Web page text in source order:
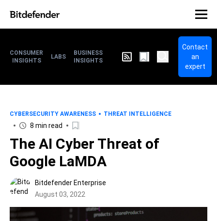
CONSUMER
INSIGHTS
LABS
BUSINESS
INSIGHTS
Contact
an
expert
CYBERSECURITY AWARENESS THREAT INTELLIGENCE
8 min read
The AI Cyber Threat of
Google LaMDA
Bitdefender Enterprise
August 03, 2022